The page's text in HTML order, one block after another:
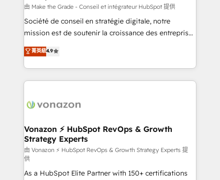
—faster. Through expert training, unmatched
responsiveness, and ongoing support, we equip
your team to adopt new systems with confidence
customer engagement.
由 Make the Grade - Conseil et intégrateur HubSpot 提供
Société de conseil en stratégie digitale, notre
mission est de soutenir la croissance des entreprises
B2B à travers l’acquisition de nouveaux clients,
l'intégration CRM et le développement des revenus
auprès de vos comptes existants. En France et à
l'international, nous travaillons avec des ETI
delà d’une simple transformation digitale et des
➤ L’intégration de CRM et de méthodologie RevOps
pour aligner les équipes marketing, commerciales et
support client (data migration, synchronisation API,
audit et maintenance) ➤ La création de sites internet
de conversion qui transforment les visiteurs en
菁英級4.9
Vonazon ⚡ HubSpot RevOps & Growth
Strategy Experts
由 Vonazon ⚡ HubSpot RevOps & Growth Strategy Experts 提
供
As a HubSpot Elite Partner with 150+ certifications